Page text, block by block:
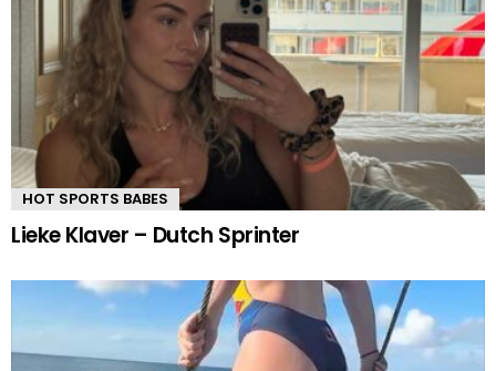
HOT SPORTS BABES
Lieke Klaver – Dutch Sprinter